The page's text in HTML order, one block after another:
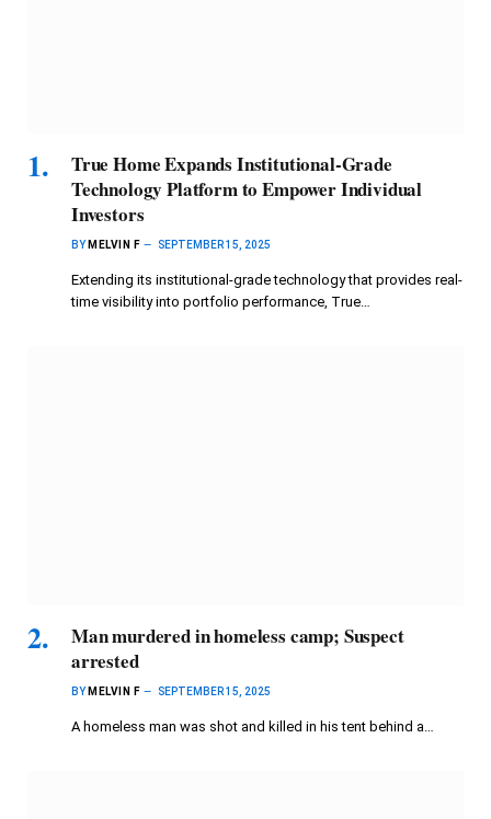
True Home Expands Institutional-Grade
Technology Platform to Empower Individual
Investors
BY MELVIN F SEPTEMBER 15, 2025
Extending its institutional-grade technology that provides real-
time visibility into portfolio performance, True…
Man murdered in homeless camp; Suspect
arrested
BY MELVIN F SEPTEMBER 15, 2025
A homeless man was shot and killed in his tent behind a…